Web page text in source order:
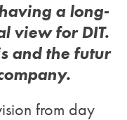
a long-
view for DIT.
and the futur
from day